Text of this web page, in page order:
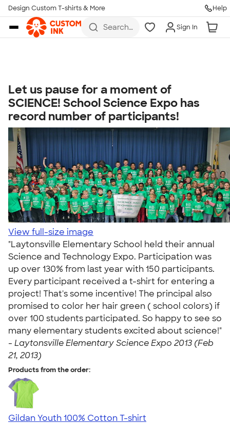
Skip to main content
Design Custom T-shirts & More Help
Search
Sign In
Let us pause for a moment of
SCIENCE! School Science Expo has
record number of participants!
View full-size image
"Laytonsville Elementary School held their annual
Science and Technology Expo. Participation was
up over 130% from last year with 150 participants.
Every participant received a t-shirt for entering a
project! That's some incentive! The principal also
promised to color her hair green ( school colors) if
over 100 students participated. So happy to see so
many elementary students excited about science!"
- Laytonsville Elementary Science Expo 2013 (Feb
21, 2013)
Products from the order:
Gildan Youth 100% Cotton T-shirt
Talk to a Real Person
7 Days a Week
8am-Midnight ET Mon-Fri
10am-6pm ET Saturday
10am-6pm ET Sunday
855-256-1652
Call